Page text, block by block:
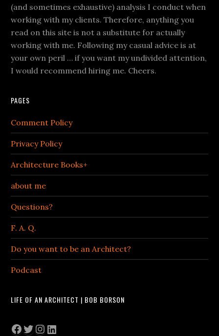
(and sometimes exhaustive) analysis I conduct when
working with my clients. Therefore, anything you
read on this site is not a substitute for actually
working with me. Following my casual advice is at
your own peril … if you want my undivided attention,
I would recommend hiring me. Cheers.
PAGES
Comment Policy
Privacy Policy
Architecture Books+
about me
Questions?
F. A. Q.
Do you want to be an Architect?
Podcast
LIFE OF AN ARCHITECT | BOB BORSON
Facebook
Twitter
Instagram
LinkedIn